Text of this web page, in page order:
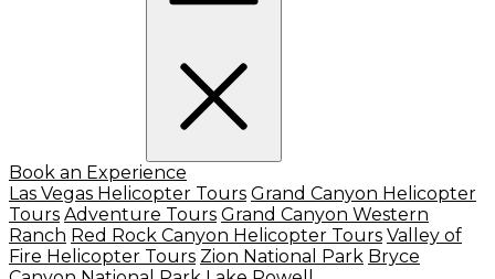
Book an Experience
Las Vegas Helicopter Tours Grand Canyon Helicopter
Tours Adventure Tours Grand Canyon Western
Ranch Red Rock Canyon Helicopter Tours Valley of
Fire Helicopter Tours Zion National Park Bryce